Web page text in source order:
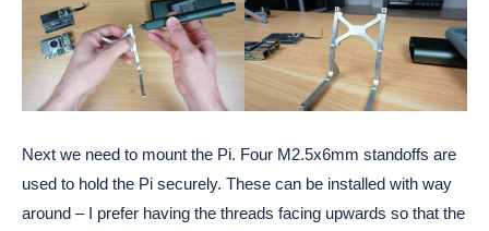
Next we need to mount the Pi. Four M2.5x6mm standoffs are
used to hold the Pi securely. These can be installed with way
around – I prefer having the threads facing upwards so that the